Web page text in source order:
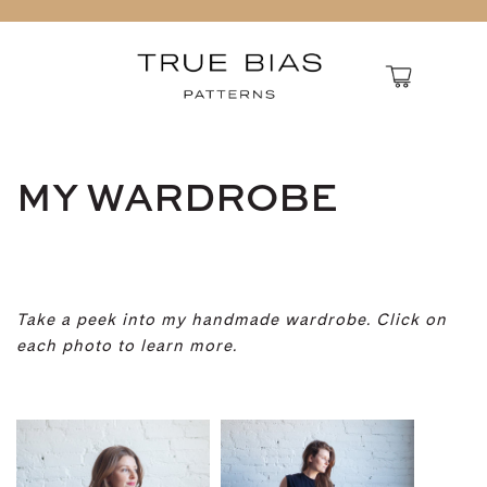
MY WARDROBE
Take a peek into my handmade wardrobe. Click on
each photo to learn more.